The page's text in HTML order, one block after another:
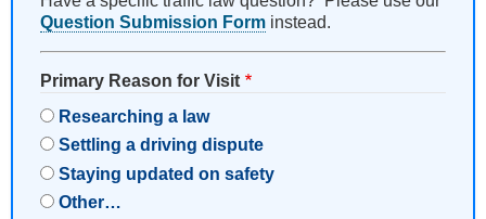
Question Submission Form instead.
Primary Reason for Visit
Researching a law
Settling a driving dispute
Staying updated on safety
Other…